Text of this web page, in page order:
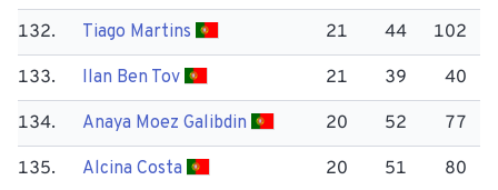
132. Tiago Martins 21 44 102
133. Ilan Ben Tov 21 39 40
134. Anaya Moez Galibdin 20 52 77
135. Alcina Costa 20 51 80